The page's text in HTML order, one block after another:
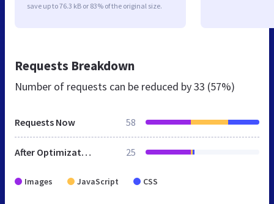
save up to 76.3 kB or 83% of the original size.
Requests Breakdown
Number of requests can be reduced by33 (57%)
Requests Now 58
After Optimization 25
Images JavaScript CSS